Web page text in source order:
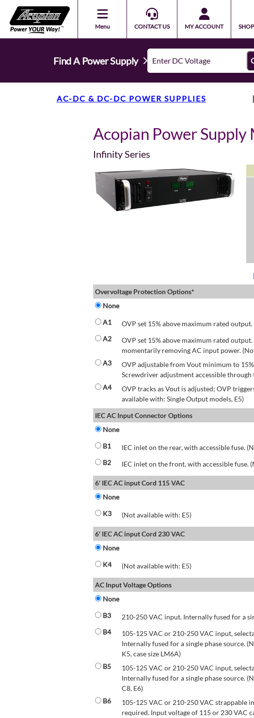
Menu CONTACT US MY ACCOUNT
Find A Power Supply
AC-DC & DC-DC POWER SUPPLIES |
Acopian Power
Infinity Series
Overvoltage Protection Options*
None
A1
OVP set 15% above maximum rated
A2
OVP set 15% above maximum rated
momentarily removing AC input power.
A3
OVP adjustable from Vout minimum to
Screwdriver adjustment accessible
A4
OVP tracks as Vout is adjusted; OVP
available with: Single Output models, E5)
IEC AC Input Connector Options
None
B1
IEC inlet on the rear, with accessible fuse.
B2
IEC inlet on the front, with accessible fuse.
6' IEC AC input Cord 115 VAC
None
K3
(Not available with: E5)
6' IEC AC input Cord 230 VAC
None
K4
(Not available with: E5)
AC Input Voltage Options
None
B3
210-250 VAC input. Internally fused for a
B4
105-125 VAC or 210-250 VAC input,
Internally fused for a single phase source.
K5, case size LM6A)
B5
105-125 VAC or 210-250 VAC input,
Internally fused for a single phase source.
C8, E6)
B6
105-125 VAC or 210-250 VAC strappable
required. Input voltage of 115 or 230 VAC